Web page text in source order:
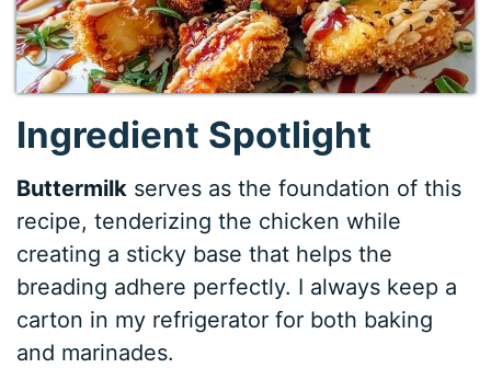
Ingredient Spotlight
Buttermilk serves as the foundation of this
recipe, tenderizing the chicken while
creating a sticky base that helps the
breading adhere perfectly. I always keep a
carton in my refrigerator for both baking
and marinades.